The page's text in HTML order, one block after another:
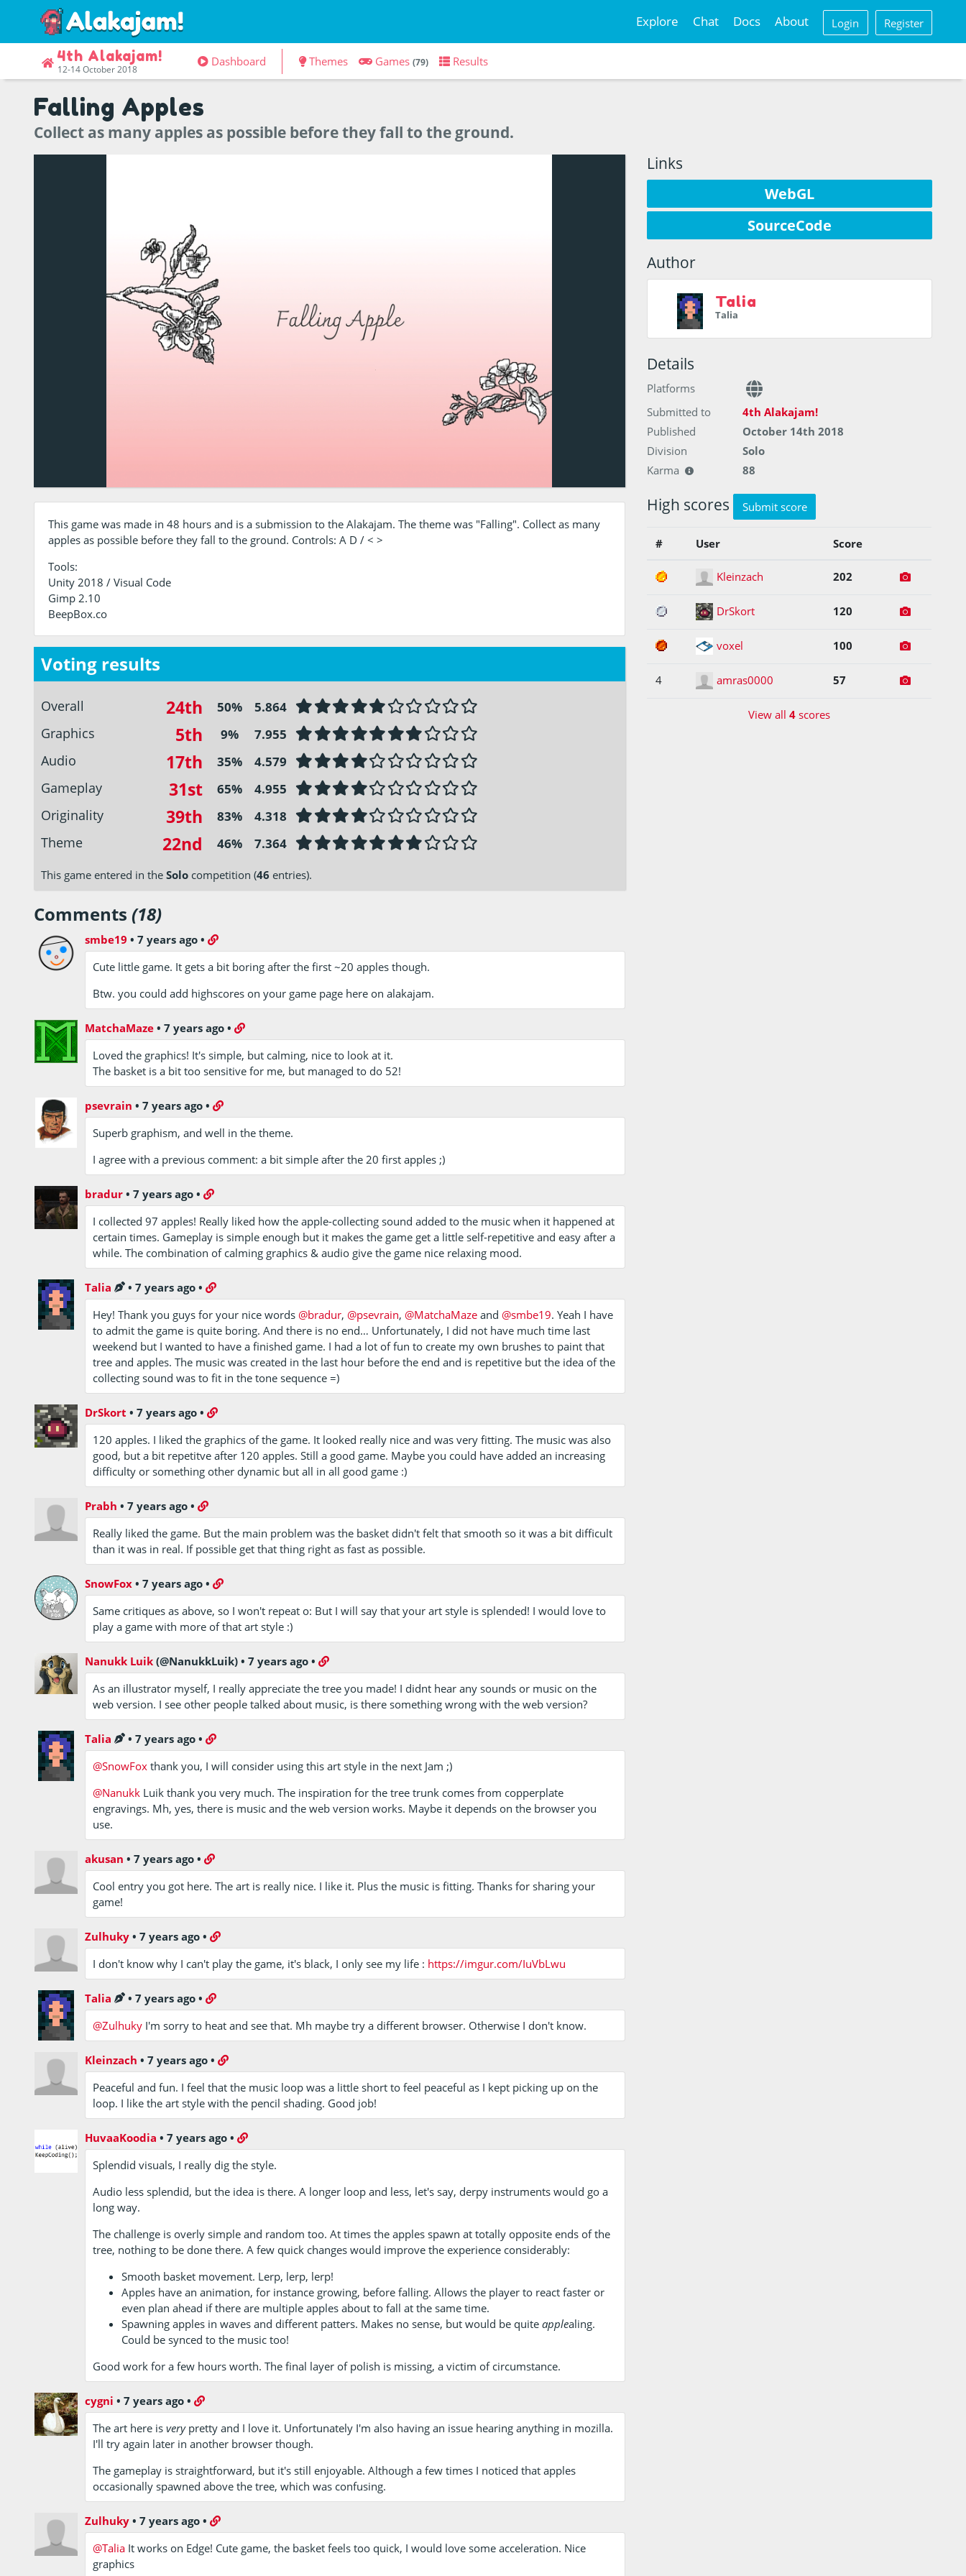
Explore Chat Docs About Login Register
4th Alakajam!
12-14 October 2018
Dashboard Themes Games (79) Results
Falling Apples
Collect as many apples as possible before they fall to the ground.
This game was made in 48 hours and is a submission to the Alakajam. The theme was "Falling". Collect as many
apples as possible before they fall to the ground. Controls: A D / < >
Tools:
Unity 2018 / Visual Code
Gimp 2.10
BeepBox.co
Voting results
Overall 24th 50% 5.864
Graphics 5th 9% 7.955
Audio 17th 35% 4.579
Gameplay 31st 65% 4.955
Originality 39th 83% 4.318
Theme 22nd 46% 7.364
This game entered in the Solo competition (46 entries).
Comments (18)
smbe19 •7 years ago •
Cute little game. It gets a bit boring after the first ~20 apples though.
Btw. you could add highscores on your game page here on alakajam.
MatchaMaze •7 years ago •
Loved the graphics! It's simple, but calming, nice to look at it.
The basket is a bit too sensitive for me, but managed to do 52!
psevrain •7 years ago •
Superb graphism, and well in the theme.
I agree with a previous comment: a bit simple after the 20 first apples ;)
bradur •7 years ago •
I collected 97 apples! Really liked how the apple-collecting sound added to the music when it happened at
certain times. Gameplay is simple enough but it makes the game get a little self-repetitive and easy after a
while. The combination of calming graphics & audio give the game nice relaxing mood.
Talia •7 years ago •
Hey! Thank you guys for your nice words @bradur, @psevrain, @MatchaMaze and @smbe19. Yeah I have
to admit the game is quite boring. And there is no end… Unfortunately, I did not have much time last
weekend but I wanted to have a finished game. I had a lot of fun to create my own brushes to paint that
tree and apples. The music was created in the last hour before the end and is repetitive but the idea of the
collecting sound was to fit in the tone sequence =)
DrSkort •7 years ago •
120 apples. I liked the graphics of the game. It looked really nice and was very fitting. The music was also
good, but a bit repetitve after 120 apples. Still a good game. Maybe you could have added an increasing
difficulty or something other dynamic but all in all good game :)
Prabh •7 years ago •
Really liked the game. But the main problem was the basket didn't felt that smooth so it was a bit difficult
than it was in real. If possible get that thing right as fast as possible.
SnowFox •7 years ago •
Same critiques as above, so I won't repeat o: But I will say that your art style is splended! I would love to
play a game with more of that art style :)
Nanukk Luik (@NanukkLuik)• 7 years ago•
As an illustrator myself, I really appreciate the tree you made! I didnt hear any sounds or music on the
web version. I see other people talked about music, is there something wrong with the web version?
Talia •7 years ago •
@SnowFox thank you, I will consider using this art style in the next Jam ;)
@Nanukk Luik thank you very much. The inspiration for the tree trunk comes from copperplate
engravings. Mh, yes, there is music and the web version works. Maybe it depends on the browser you
use.
akusan •7 years ago •
Cool entry you got here. The art is really nice. I like it. Plus the music is fitting. Thanks for sharing your
game!
Zulhuky •7 years ago •
I don't know why I can't play the game, it's black, I only see my life : https://imgur.com/IuVbLwu
Talia •7 years ago •
@Zulhuky I'm sorry to heat and see that. Mh maybe try a different browser. Otherwise I don't know.
Kleinzach •7 years ago •
Peaceful and fun. I feel that the music loop was a little short to feel peaceful as I kept picking up on the
loop. I like the art style with the pencil shading. Good job!
HuvaaKoodia •7 years ago •
Splendid visuals, I really dig the style.
Audio less splendid, but the idea is there. A longer loop and less, let's say, derpy instruments would go a
long way.
The challenge is overly simple and random too. At times the apples spawn at totally opposite ends of the
tree, nothing to be done there. A few quick changes would improve the experience considerably:
Smooth basket movement. Lerp, lerp, lerp!
Apples have an animation, for instance growing, before falling. Allows the player to react faster or
even plan ahead if there are multiple apples about to fall at the same time.
Spawning apples in waves and different patters. Makes no sense, but would be quiteapplealing.
Could be synced to the music too!
Good work for a few hours worth. The final layer of polish is missing, a victim of circumstance.
cygni •7 years ago •
The art here isverypretty and I love it. Unfortunately I'm also having an issue hearing anything in mozilla.
I'll try again later in another browser though.
The gameplay is straightforward, but it's still enjoyable. Although a few times I noticed that apples
occasionally spawned above the tree, which was confusing.
Zulhuky •7 years ago •
@Talia It works on Edge! Cute game, the basket feels too quick, I would love some acceleration. Nice
graphics
Links
WebGL
SourceCode
Author
Talia
Talia
Details
Platforms
Submitted to
4th Alakajam!
Published
October 14th 2018
Division
Solo
Karma
88
High scores Submit score
# User Score
1 Kleinzach 202
2 DrSkort 120
3 voxel 100
4 amras0000 57
View all4 scores